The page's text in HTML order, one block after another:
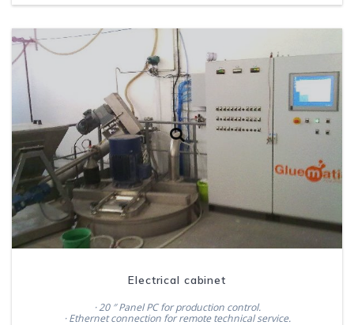
Electrical cabinet
· 20 ″ Panel PC for production control.
· Ethernet connection for remote technical service.